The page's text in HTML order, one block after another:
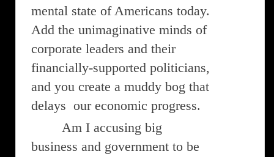
mental state of Americans today.
Add the unimaginative minds of
corporate leaders and their
financially-supported politicians,
and you create a muddy bog that
delays our economic progress.
Am I accusing big
business and government to be